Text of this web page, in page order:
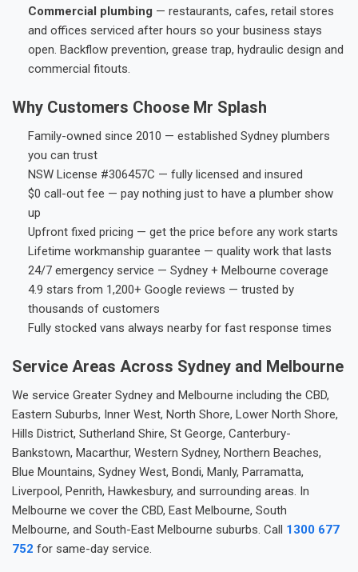
Commercial plumbing — restaurants, cafes, retail stores
and offices serviced after hours so your business stays
open. Backflow prevention, grease trap, hydraulic design and
commercial fitouts.
Why Customers Choose Mr Splash
Family-owned since 2010 — established Sydney plumbers
you can trust
NSW License #306457C — fully licensed and insured
$0 call-out fee — pay nothing just to have a plumber show
up
Upfront fixed pricing — get the price before any work starts
Lifetime workmanship guarantee — quality work that lasts
24/7 emergency service — Sydney + Melbourne coverage
4.9 stars from 1,200+ Google reviews — trusted by
thousands of customers
Fully stocked vans always nearby for fast response times
Service Areas Across Sydney and Melbourne
We service Greater Sydney and Melbourne including the CBD,
Eastern Suburbs, Inner West, North Shore, Lower North Shore,
Hills District, Sutherland Shire, St George, Canterbury-
Bankstown, Macarthur, Western Sydney, Northern Beaches,
Blue Mountains, Sydney West, Bondi, Manly, Parramatta,
Liverpool, Penrith, Hawkesbury, and surrounding areas. In
Melbourne we cover the CBD, East Melbourne, South
Melbourne, and South-East Melbourne suburbs. Call 1300 677
752 for same-day service.